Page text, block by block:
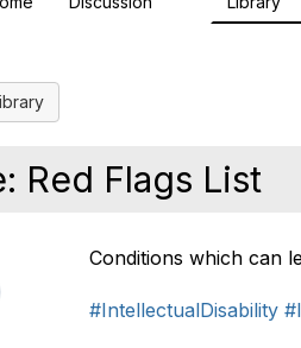
Red Flags List
Conditions which can
#IntellectualDisability